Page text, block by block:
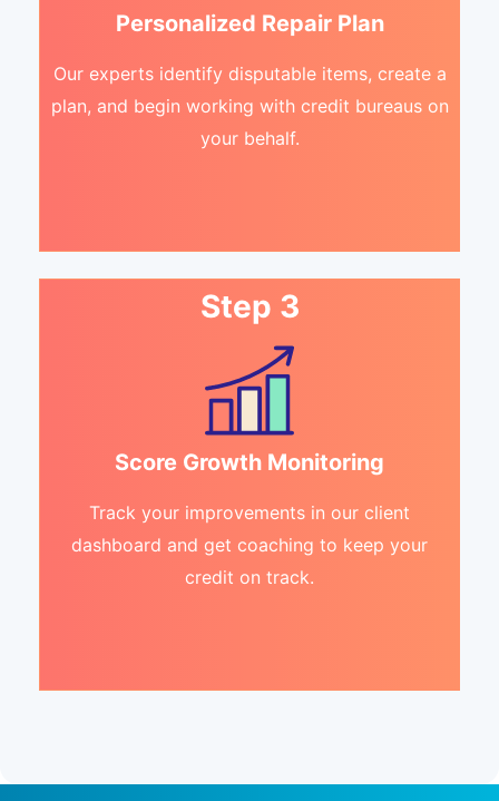
Personalized Repair Plan
Our experts identify disputable items, create a
plan, and begin working with credit bureaus on
your behalf.
Step 3
Score Growth Monitoring
Track your improvements in our client
dashboard and get coaching to keep your
credit on track.